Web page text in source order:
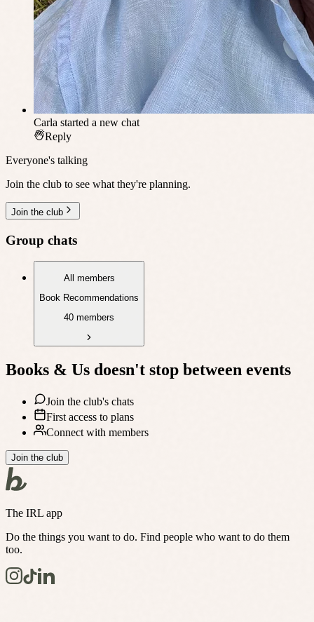
Carla started a new chat
Reply
Everyone's talking
Join the club to see what they're planning.
Join the club
Group chats
All members
Book Recommendations
40 members
Books & Us doesn't stop between events
Join the club's chats
First access to plans
Connect with members
Join the club
The IRL app
Do the things you want to do. Find people who want to do them
too.